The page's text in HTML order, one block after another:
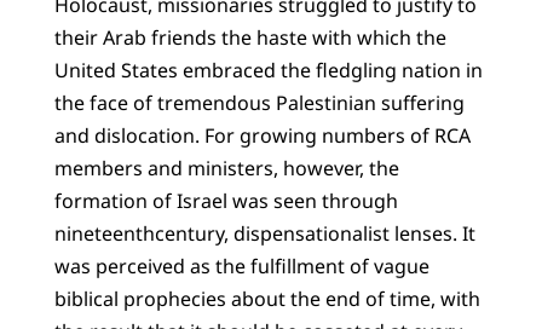
their Arab friends the haste with which the
United States embraced the fledgling nation in
the face of tremendous Palestinian suffering
and dislocation. For growing numbers of RCA
members and ministers, however, the
formation of Israel was seen through
nineteenthcentury, dispensationalist lenses. It
was perceived as the fulfillment of vague
biblical prophecies about the end of time, with